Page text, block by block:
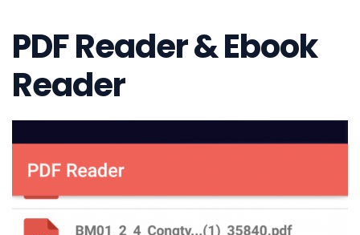
PDF Reader & Ebook
Reader